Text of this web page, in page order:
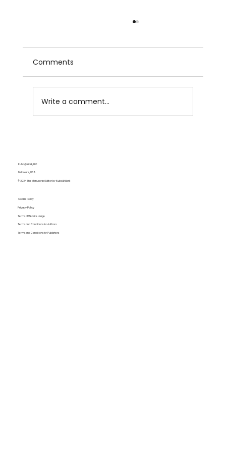
Comments
Write a comment...
Kubo@Work, LLC
Delaware, USA
© 2024 The Manuscript Editor by Kubo@Work
Cookie Policy
Privacy Policy
Terms of Website Usage
Terms and Conditions for Authors
Terms and Conditions for Publishers